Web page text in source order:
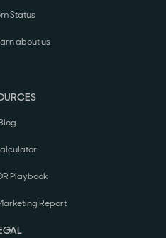
Status
about us
Playbook
Report